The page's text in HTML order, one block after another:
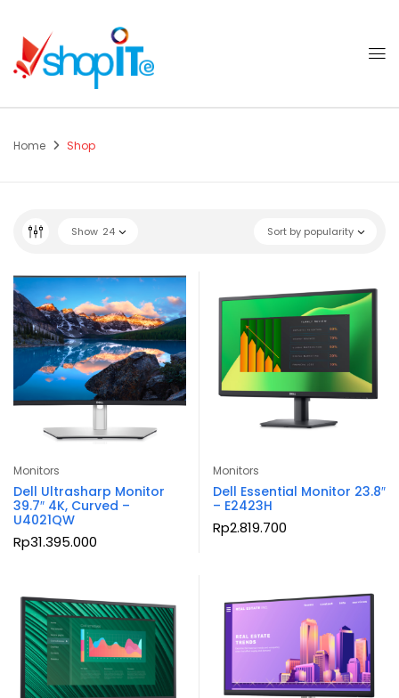
Home Shop
Sort by popularity
Show 24
Monitors
Dell Ultrasharp Monitor
39.7″ 4K, Curved –
U4021QW
Rp31.395.000
Monitors
Dell Essential Monitor 23.8″
– E2423H
Rp2.819.700